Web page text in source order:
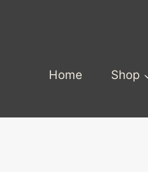
Home Shop